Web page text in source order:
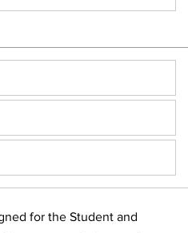
for the Student and